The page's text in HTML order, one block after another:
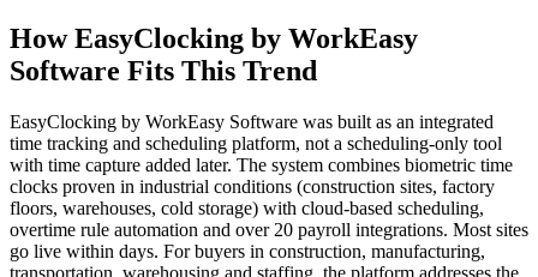
How EasyClocking by WorkEasy
Software Fits This Trend
EasyClocking by WorkEasy Software was built as an integrated
time tracking and scheduling platform, not a scheduling-only tool
with time capture added later. The system combines biometric time
clocks proven in industrial conditions (construction sites, factory
floors, warehouses, cold storage) with cloud-based scheduling,
overtime rule automation and over 20 payroll integrations. Most sites
go live within days. For buyers in construction, manufacturing,